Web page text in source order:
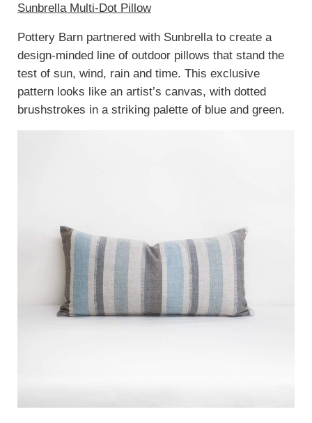
Sunbrella Multi-Dot Pillow
Pottery Barn partnered with Sunbrella to create a
design-minded line of outdoor pillows that stand the
test of sun, wind, rain and time. This exclusive
pattern looks like an artist’s canvas, with dotted
brushstrokes in a striking palette of blue and green.